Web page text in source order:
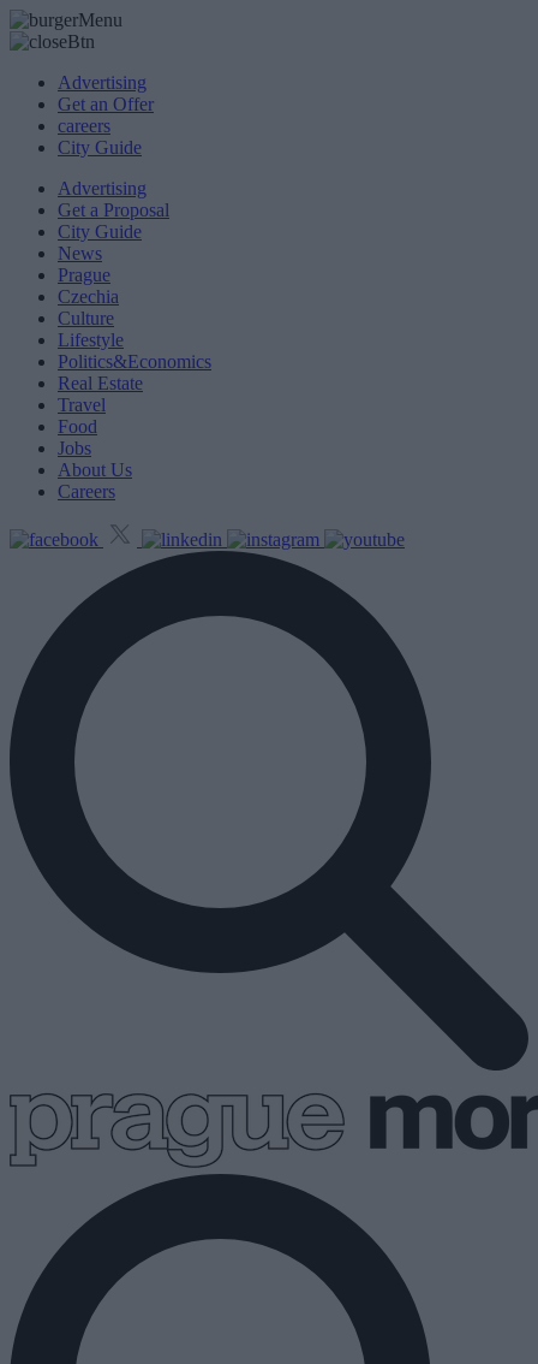
Advertising
Get an Offer
careers
City Guide
Advertising
Get a Proposal
City Guide
News
Prague
Czechia
Culture
Lifestyle
Politics&Economics
Real Estate
Travel
Food
Jobs
About Us
Careers